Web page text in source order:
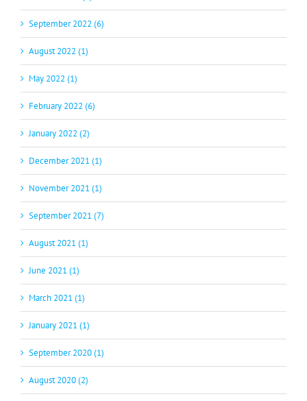
September 2022 (6)
August 2022 (1)
May 2022 (1)
February 2022 (6)
January 2022 (2)
December 2021 (1)
November 2021 (1)
September 2021 (7)
August 2021 (1)
June 2021 (1)
March 2021 (1)
January 2021 (1)
September 2020 (1)
August 2020 (2)